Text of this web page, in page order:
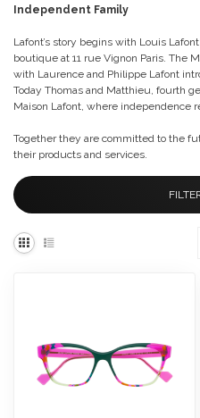
Independent Family
Lafont’s story begins with Louis
boutique at 11 rue Vignon Paris. The
with Laurence and Philippe Lafont
Today Thomas and Matthieu, fourth
Maison Lafont, where independence
Together they are committed to the
their products and services.